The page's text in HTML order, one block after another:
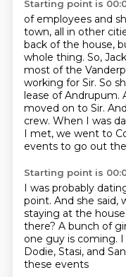
Starting point is
of employees and
town, all in other
back of the house,
whole thing. So,
most of the
working for Sir. So
lease of Andrupum.
moved on to Sir.
crew. When I was
I met, we went to
events to go out
Starting point is
I was probably
point. And she said,
staying at the house.
there? A bunch of
one guy is coming. I
Dodie, Stasi, and
these events